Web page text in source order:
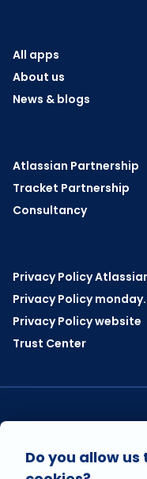
All apps
About us
News & blogs
Atlassian Partnership
Tracket Partnership
Consultancy
Privacy Policy
Privacy Policy
Privacy Policy website
Trust Center
Do you allow